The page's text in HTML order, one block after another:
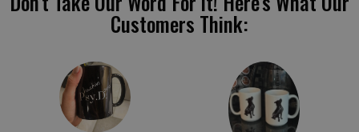
Customers Think: